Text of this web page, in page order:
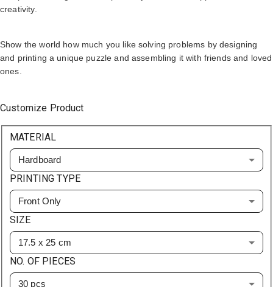
creativity.
Show the world how much you like solving problems by designing
and printing a unique puzzle and assembling it with friends and loved
ones.
Customize Product
MATERIAL
Hardboard
PRINTING TYPE
Front Only
SIZE
17.5 x 25 cm
NO. OF PIECES
30 pcs